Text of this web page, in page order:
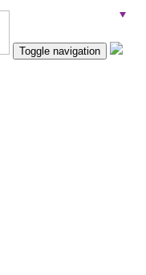
Toggle navigation